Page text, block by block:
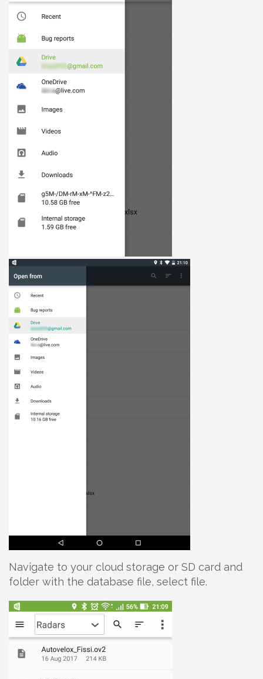
Navigate to your cloud storage or SD card and
folder with the database file, select file.